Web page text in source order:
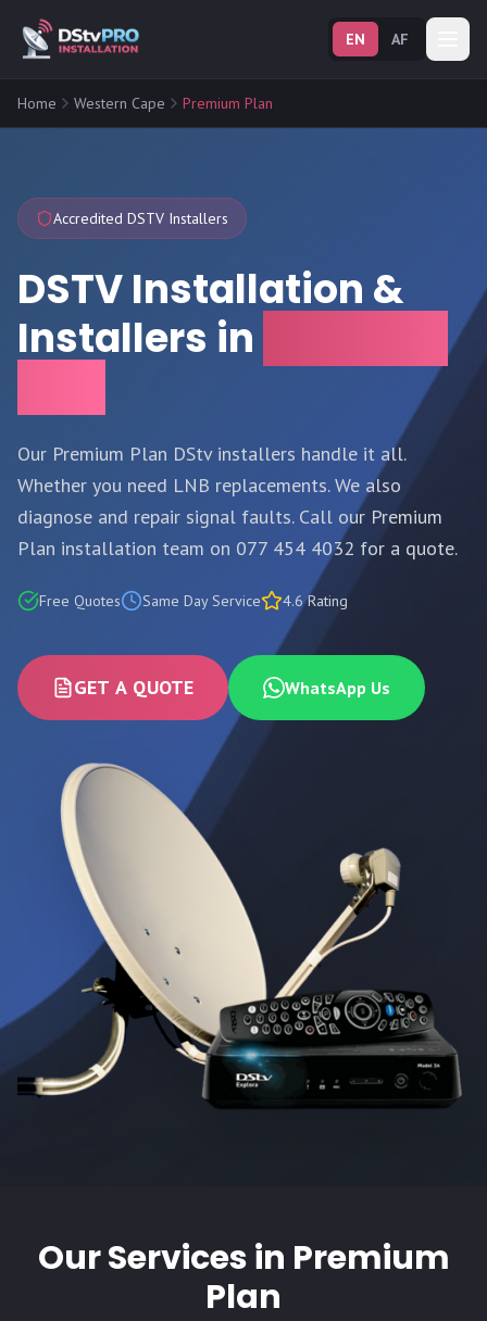
EN AF
Home Western Cape Premium Plan
Accredited DSTV Installers
DSTV Installation &
Installers in
Our Premium Plan DStv installers handle it all.
Whether you need LNB replacements. We also
diagnose and repair signal faults. Call our Premium
Plan installation team on 077 454 4032 for a quote.
Free Quotes Same Day Service 4.6 Rating
GET A QUOTE WhatsApp Us
Our Services in Premium
Plan